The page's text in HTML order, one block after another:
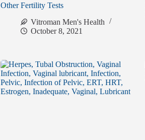
Other Fertility Tests
Vitroman Men's Health
October 8, 2021